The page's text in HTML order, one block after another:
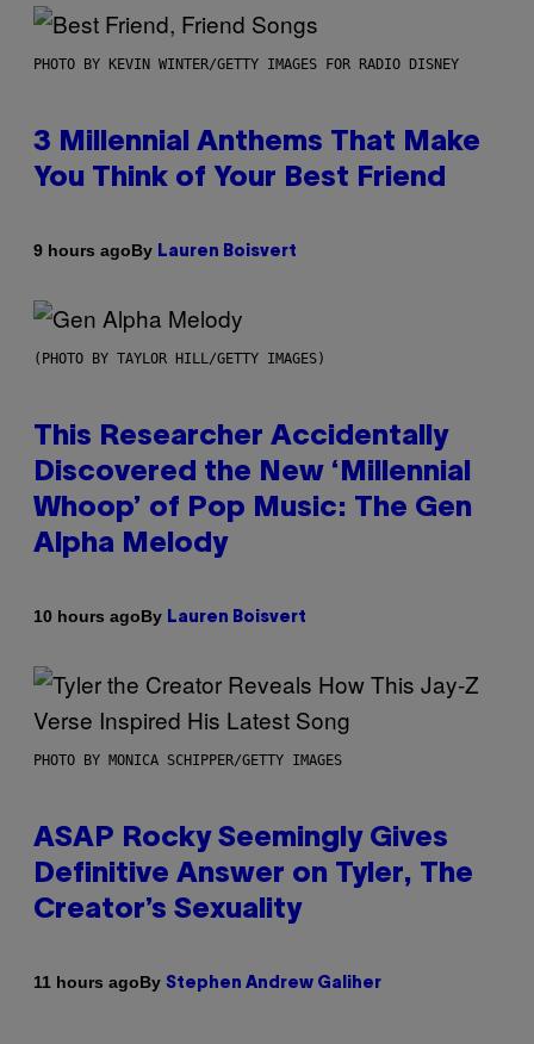
PHOTO BY KEVIN WINTER/GETTY IMAGES FOR RADIO DISNEY
3 Millennial Anthems That Make
You Think of Your Best Friend
9 hours agoBy Lauren Boisvert
(PHOTO BY TAYLOR HILL/GETTY IMAGES)
This Researcher Accidentally
Discovered the New ‘Millennial
Whoop’ of Pop Music: The Gen
Alpha Melody
10 hours agoBy Lauren Boisvert
PHOTO BY MONICA SCHIPPER/GETTY IMAGES
ASAP Rocky Seemingly Gives
Definitive Answer on Tyler, The
Creator’s Sexuality
11 hours agoBy Stephen Andrew Galiher